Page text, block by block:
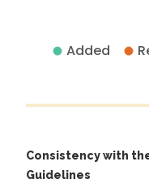
Added
Consistency with
Guidelines